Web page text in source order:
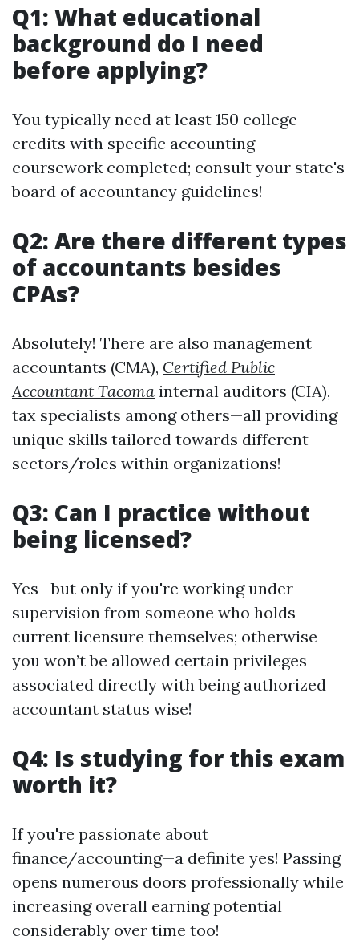
Q1: What educational
background do I need
before applying?
You typically need at least 150 college
credits with specific accounting
coursework completed; consult your state's
board of accountancy guidelines!
Q2: Are there different types
of accountants besides
CPAs?
Absolutely! There are also management
accountants (CMA), Certified Public
Accountant Tacoma internal auditors (CIA),
tax specialists among others—all providing
unique skills tailored towards different
sectors/roles within organizations!
Q3: Can I practice without
being licensed?
Yes—but only if you're working under
supervision from someone who holds
current licensure themselves; otherwise
you won’t be allowed certain privileges
associated directly with being authorized
accountant status wise!
Q4: Is studying for this exam
worth it?
If you're passionate about
finance/accounting—a definite yes! Passing
opens numerous doors professionally while
increasing overall earning potential
considerably over time too!